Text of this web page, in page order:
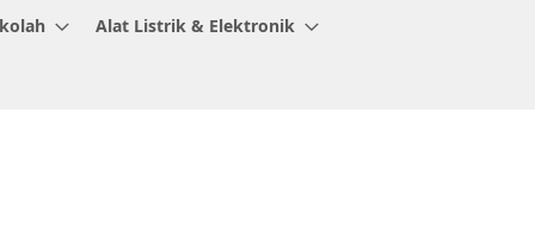
Alat Listrik & Elektronik